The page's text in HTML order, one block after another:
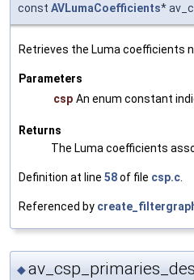
const AVLumaCoefficients*
Retrieves the Luma coefficients
Parameters
csp An enum constant
Returns
The Luma coefficients
Definition at line 58of file csp.c
Referenced by
◆